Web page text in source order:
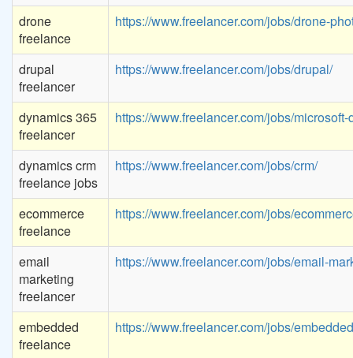
drone
freelance
https://www.freelancer.com/jobs/drone-
drupal
freelancer
https://www.freelancer.com/jobs/drupal/
dynamics 365
freelancer
https://www.freelancer.com/jobs/
dynamics crm
freelance jobs
https://www.freelancer.com/jobs/crm/
ecommerce
freelance
https://www.freelancer.com/jobs/
email
marketing
freelancer
https://www.freelancer.com/jobs/email-
embedded
freelance
https://www.freelancer.com/jobs/